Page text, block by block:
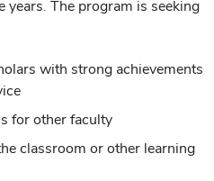
The program is seeking
with strong achievements
for other faculty
classroom or other learning